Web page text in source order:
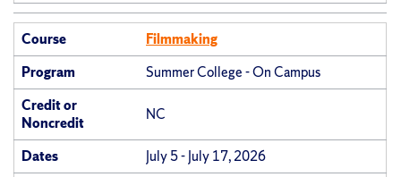
Course
Filmmaking
Program
Summer College - On Campus
Credit or
Noncredit
NC
Dates
July 5 - July 17, 2026